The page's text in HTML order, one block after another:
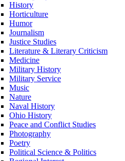
History
Horticulture
Humor
Journalism
Justice Studies
Literature & Literary Criticism
Medicine
Military History
Military Service
Music
Nature
Naval History
Ohio History
Peace and Conflict Studies
Photography
Poetry
Political Science & Politics